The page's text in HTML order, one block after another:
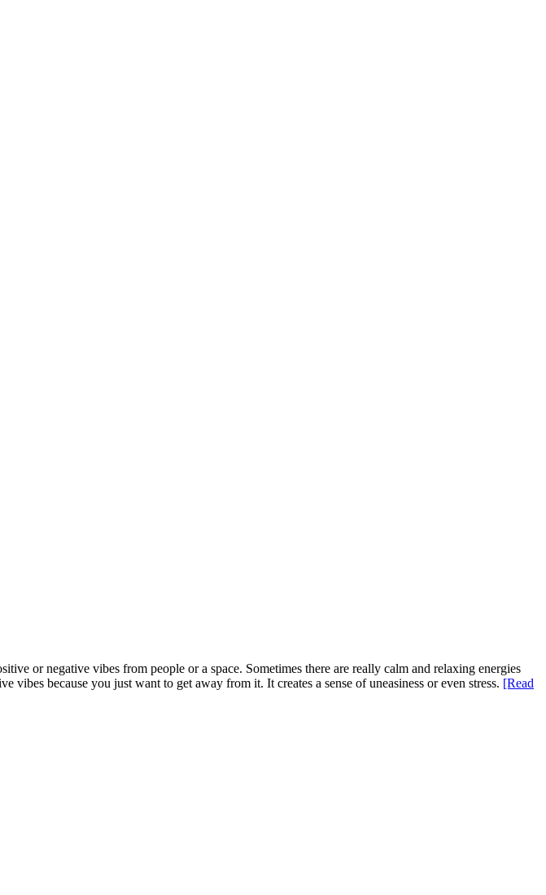
or negative vibes from people or a space. Sometimes there are really calm and relaxing energies
because you just want to get away from it. It creates a sense of uneasiness or even stress. [Read